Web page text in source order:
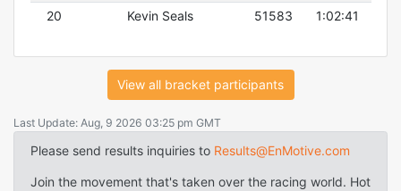
20
Kevin Seals 51583 1:02:41
View all bracket participants
Last Update: Aug, 9 2026 03:25 pm GMT
Please send results inquiries to Results@EnMotive.com
Join the movement that's taken over the racing world. Hot